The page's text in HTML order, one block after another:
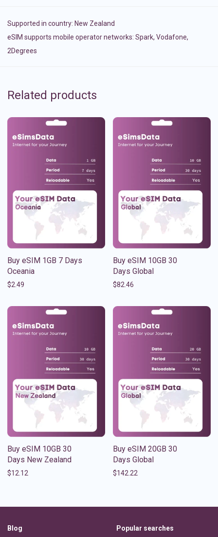
Supported in country: New Zealand
eSIM supports mobile operator networks: Spark, Vodafone,
2Degrees
Related products
Buy eSIM 1GB 7 Days
Oceania
$2.49
Buy eSIM 10GB 30
Days Global
$82.46
Buy eSIM 10GB 30
Days New Zealand
$12.12
Buy eSIM 20GB 30
Days Global
$142.22
Blog
Popular searches